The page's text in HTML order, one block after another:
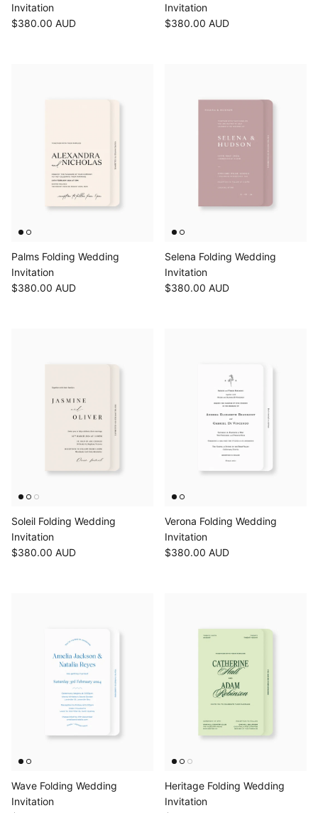
Invitation
$380.00 AUD
Invitation
$380.00 AUD
Palms Folding Wedding
Invitation
$380.00 AUD
Selena Folding Wedding
Invitation
$380.00 AUD
Soleil Folding Wedding
Invitation
$380.00 AUD
Verona Folding Wedding
Invitation
$380.00 AUD
Wave Folding Wedding
Invitation
Heritage Folding Wedding
Invitation